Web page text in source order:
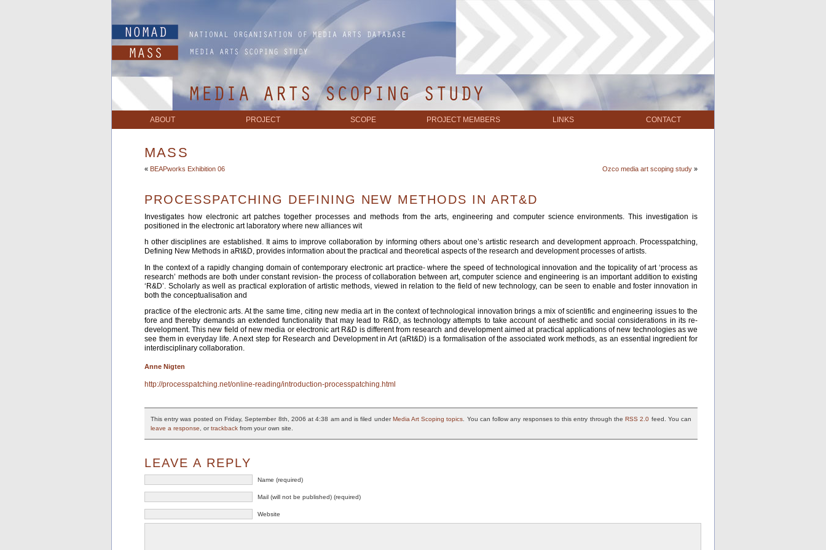
ABOUT PROJECT SCOPE PROJECT MEMBERS LINKS CONTACT
MASS
« BEAPworks Exhibition 06 Ozco media art scoping study »
PROCESSPATCHING DEFINING NEW METHODS IN ART&D
Investigates how electronic art patches together processes and methods from the arts, engineering and computer science environments. This investigation is
positioned in the electronic art laboratory where new alliances wit
h other disciplines are established. It aims to improve collaboration by informing others about one’s artistic research and development approach. Processpatching,
Defining New Methods in aRt&D, provides information about the practical and theoretical aspects of the research and development processes of artists.
In the context of a rapidly changing domain of contemporary electronic art practice- where the speed of technological innovation and the topicality of art ‘process as
research’ methods are both under constant revision- the process of collaboration between art, computer science and engineering is an important addition to existing
‘R&D’. Scholarly as well as practical exploration of artistic methods, viewed in relation to the field of new technology, can be seen to enable and foster innovation in
both the conceptualisation and
practice of the electronic arts. At the same time, citing new media art in the context of technological innovation brings a mix of scientific and engineering issues to the
fore and thereby demands an extended functionality that may lead to R&D, as technology attempts to take account of aesthetic and social considerations in its re-
development. This new field of new media or electronic art R&D is different from research and development aimed at practical applications of new technologies as we
see them in everyday life. A next step for Research and Development in Art (aRt&D) is a formalisation of the associated work methods, as an essential ingredient for
interdisciplinary collaboration.
Anne Nigten
http://processpatching.net/online-reading/introduction-processpatching.html
This entry was posted on Friday, September 8th, 2006 at 4:38 am and is filed under Media Art Scoping topics. You can follow any responses to this entry through the RSS 2.0 feed. You can
leave a response, ortrackback from your own site.
LEAVE A REPLY
Name (required)
Mail (will not be published) (required)
Website